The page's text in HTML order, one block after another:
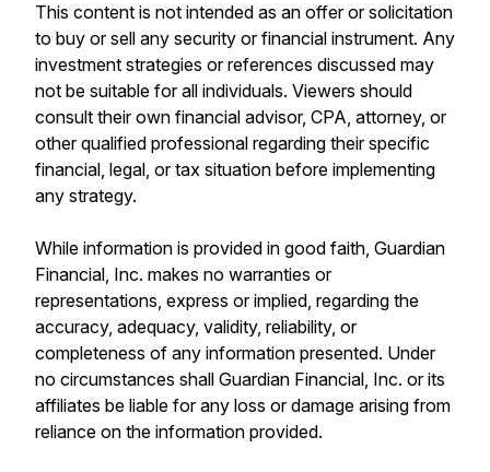
This content is not intended as an offer or solicitation
to buy or sell any security or financial instrument. Any
investment strategies or references discussed may
not be suitable for all individuals. Viewers should
consult their own financial advisor, CPA, attorney, or
other qualified professional regarding their specific
financial, legal, or tax situation before implementing
any strategy.
While information is provided in good faith, Guardian
Financial, Inc. makes no warranties or
representations, express or implied, regarding the
accuracy, adequacy, validity, reliability, or
completeness of any information presented. Under
no circumstances shall Guardian Financial, Inc. or its
affiliates be liable for any loss or damage arising from
reliance on the information provided.